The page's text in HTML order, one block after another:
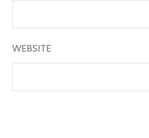
WEBSITE